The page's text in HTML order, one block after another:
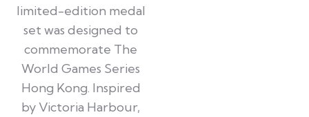
limited-edition medal
set was designed to
commemorate The
World Games Series
Hong Kong. Inspired
by Victoria Harbour,